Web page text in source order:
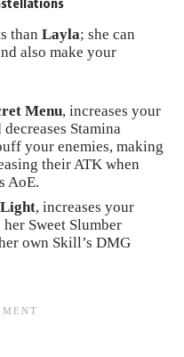
than Layla; she can
also make your
Menu, increases your
Stamina
your enemies, making
their ATK when
AoE.
, increases your
Sweet Slumber
own Skill’s DMG